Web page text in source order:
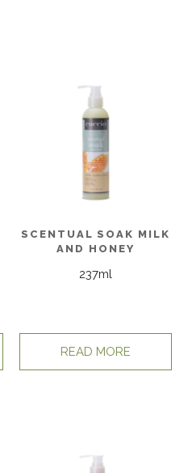
SCENTUAL SOAK MILK
AND HONEY
237ml
READ MORE